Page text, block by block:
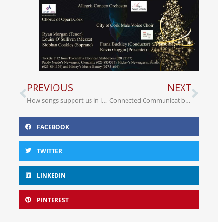
PREVIOUS
How songs support us in love and loss, Fred Stobaugh’s song
NEXT
Connected Communication newsletter
FACEBOOK
TWITTER
LINKEDIN
PINTEREST